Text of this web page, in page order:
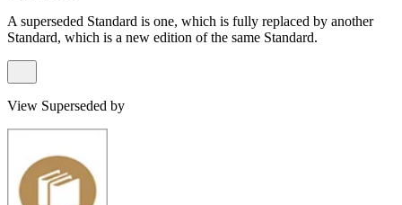
A superseded Standard is one, which is fully replaced by another
Standard, which is a new edition of the same Standard.
View Superseded by